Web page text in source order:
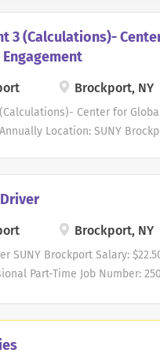
3 (Calculations)-
Brockport, NY
Center for
Location: SUNY
university that offers
business, education, health,
Located only a few miles
Brockport is conveniently
and second largest cities in
Brockport, NY
SUNY Brockport Salary:
Part-Time Job Number:
health, humanities,